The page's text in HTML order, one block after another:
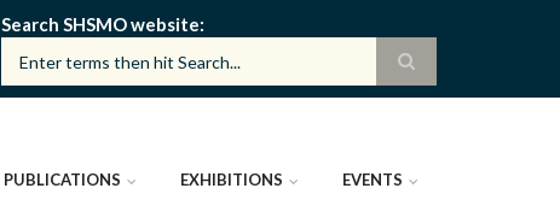
Search SHSMO website
PUBLICATIONS EXHIBITIONS EVENTS